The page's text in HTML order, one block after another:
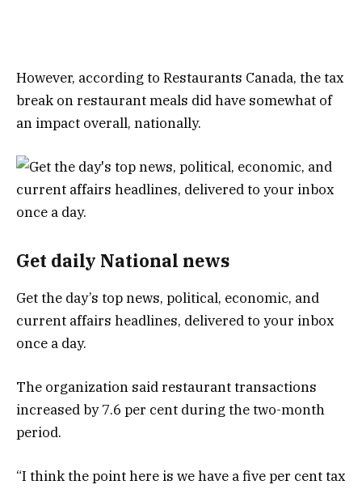
However, according to Restaurants Canada, the tax
break on restaurant meals did have somewhat of
an impact overall, nationally.
Get daily National news
Get the day’s top news, political, economic, and
current affairs headlines, delivered to your inbox
once a day.
The organization said restaurant transactions
increased by 7.6 per cent during the two-month
period.
“I think the point here is we have a five per cent tax